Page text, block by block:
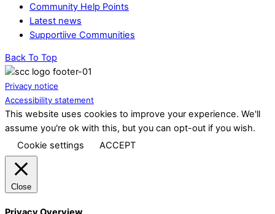
Community Help Points
Latest news
Supportiive Communities
Back To Top
Privacy notice
Accessibility statement
This website uses cookies to improve your experience. We'll
assume you're ok with this, but you can opt-out if you wish.
Cookie settings
ACCEPT
Close